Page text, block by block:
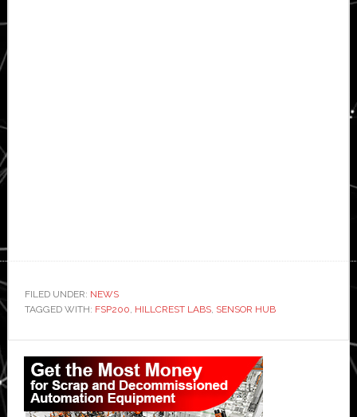
FILED UNDER: NEWS
TAGGED WITH: FSP200, HILLCREST LABS, SENSOR HUB
Primary
Sidebar